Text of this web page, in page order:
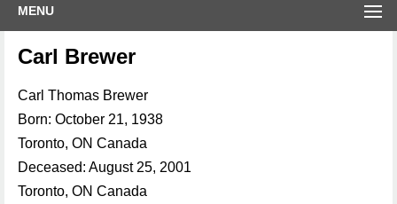
MENU
Carl Brewer
Carl Thomas Brewer
Born: October 21, 1938
Toronto, ON Canada
Deceased: August 25, 2001
Toronto, ON Canada